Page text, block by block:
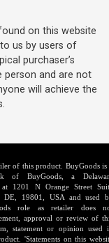
on this website
us by users of
purchaser’s
person and are not
will achieve the
of this product. BuyGoods is
of BuyGoods, a
at 1201 N Orange Street
DE, 19801, USA and used
role as retailer does
approval or review of
statement or opinion used
'Statements on this